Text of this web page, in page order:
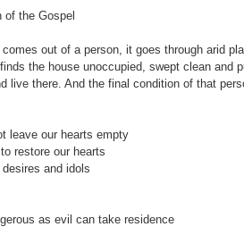
of the Gospel
comes out of a person, it goes through arid
the house unoccupied, swept clean
live there. And the final condition of that
leave our hearts empty
restore our hearts
and idols
as evil can take residence